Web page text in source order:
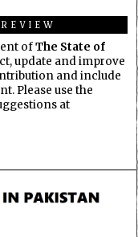
ofThe State of
update and improve
and include
Please use the
at